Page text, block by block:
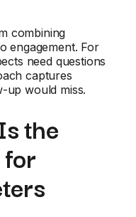
combining
engagement. For
need questions
captures
up would miss.
the